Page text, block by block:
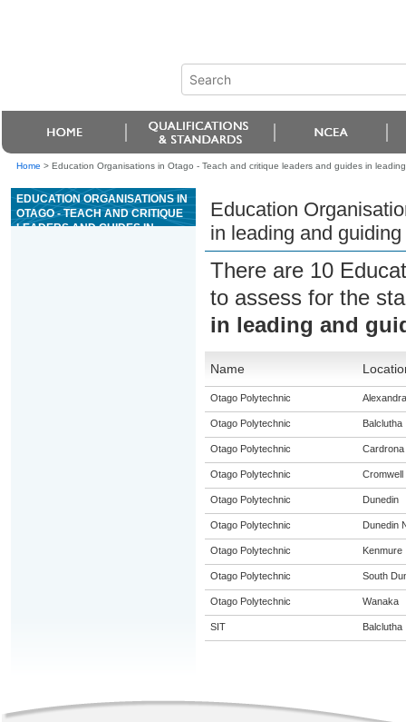
Home > Education Organisations in Otago - Teach and critique leaders and guides in
EDUCATION ORGANISATIONS IN
OTAGO - TEACH AND CRITIQUE
LEADERS AND GUIDES IN
Education
in leading and
There are 10
to assess for the
in leading and
Name
Otago Polytechnic Alexandra
Otago Polytechnic Balclutha
Otago Polytechnic Cardrona
Otago Polytechnic Cromwell
Otago Polytechnic Dunedin
Otago Polytechnic Dunedin
Otago Polytechnic Kenmure
Otago Polytechnic South
Otago Polytechnic Wanaka
SIT Balclutha